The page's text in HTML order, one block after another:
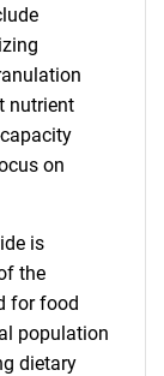
nutrient
on
is
the
for food
population
dietary